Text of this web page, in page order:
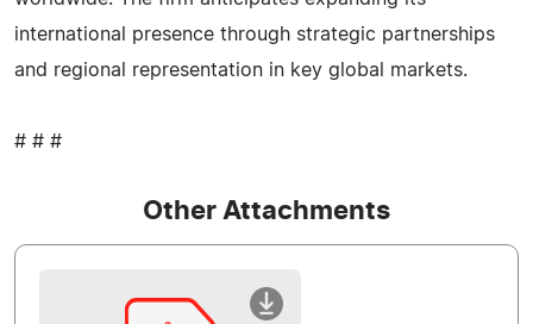
international presence through strategic partnerships
and regional representation in key global markets.
# # #
Other Attachments